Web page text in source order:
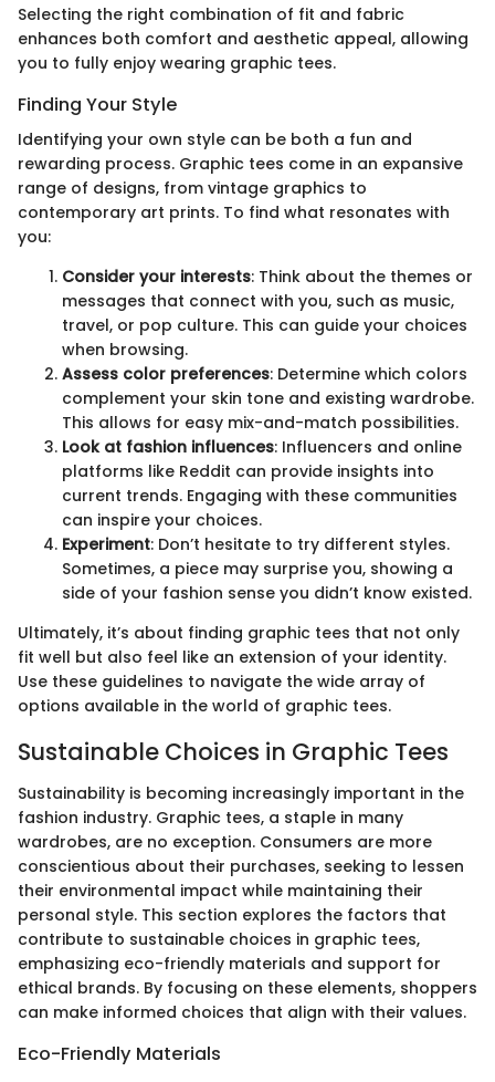
Selecting the right combination of fit and fabric
enhances both comfort and aesthetic appeal, allowing
you to fully enjoy wearing graphic tees.
Finding Your Style
Identifying your own style can be both a fun and
rewarding process. Graphic tees come in an expansive
range of designs, from vintage graphics to
contemporary art prints. To find what resonates with
you:
Consider your interests: Think about the themes or
messages that connect with you, such as music,
travel, or pop culture. This can guide your choices
when browsing.
Assess color preferences: Determine which colors
complement your skin tone and existing wardrobe.
This allows for easy mix-and-match possibilities.
Look at fashion influences: Influencers and online
platforms like Reddit can provide insights into
current trends. Engaging with these communities
can inspire your choices.
Experiment: Don’t hesitate to try different styles.
Sometimes, a piece may surprise you, showing a
side of your fashion sense you didn’t know existed.
Ultimately, it’s about finding graphic tees that not only
fit well but also feel like an extension of your identity.
Use these guidelines to navigate the wide array of
options available in the world of graphic tees.
Sustainable Choices in Graphic Tees
Sustainability is becoming increasingly important in the
fashion industry. Graphic tees, a staple in many
wardrobes, are no exception. Consumers are more
conscientious about their purchases, seeking to lessen
their environmental impact while maintaining their
personal style. This section explores the factors that
contribute to sustainable choices in graphic tees,
emphasizing eco-friendly materials and support for
ethical brands. By focusing on these elements, shoppers
can make informed choices that align with their values.
Eco-Friendly Materials